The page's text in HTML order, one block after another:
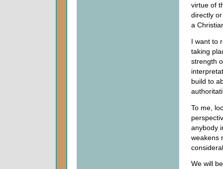
virtue of
directly
a
I want to
taking
strength
build to
To me,
anybody
weakens
We will